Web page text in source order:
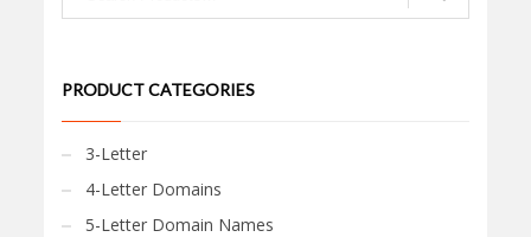
PRODUCT CATEGORIES
3-Letter
4-Letter Domains
5-Letter Domain Names